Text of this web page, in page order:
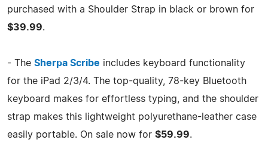
purchased with a Shoulder Strap in black or brown for
$39.99.
- The Sherpa Scribe includes keyboard functionality
for the iPad 2/3/4. The top-quality, 78-key Bluetooth
keyboard makes for effortless typing, and the shoulder
strap makes this lightweight polyurethane-leather case
easily portable. On sale now for $59.99.